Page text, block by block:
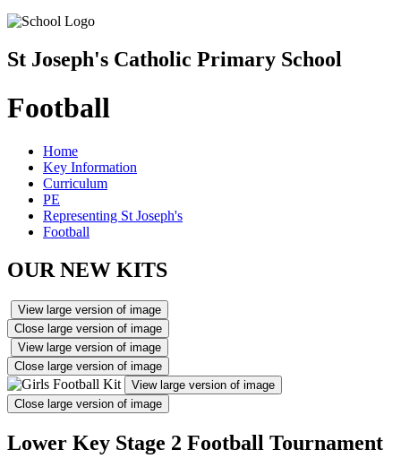
St Joseph's Catholic Primary School
Football
Home
Key Information
Curriculum
PE
Representing St Joseph's
Football
OUR NEW KITS
View large version of image
Close large version of image
View large version of image
Close large version of image
View large version of image
Close large version of image
Lower Key Stage 2 Football Tournament